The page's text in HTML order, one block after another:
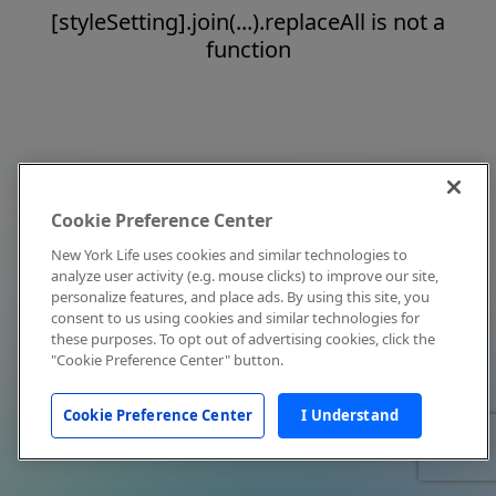
[styleSetting].join(...).replaceAll is not a
function
Cookie Preference Center
New York Life uses cookies and similar technologies to
analyze user activity (e.g. mouse clicks) to improve our site,
personalize features, and place ads. By using this site, you
consent to us using cookies and similar technologies for
these purposes. To opt out of advertising cookies, click the
"Cookie Preference Center" button.
Cookie Preference Center I Understand